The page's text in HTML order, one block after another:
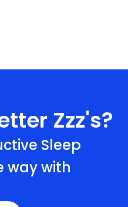
Zzz's?
Sleep
way with